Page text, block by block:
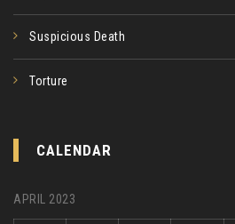
Suspicious Death
Torture
CALENDAR
APRIL 2023